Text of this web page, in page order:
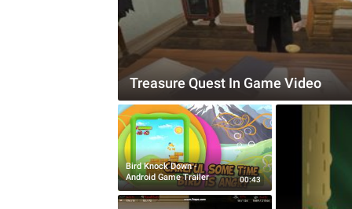
Treasure Quest In Game Video
Bird Knock Down -
Android Game Trailer
00:43